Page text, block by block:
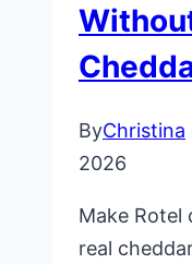
ByChristina
2026
Make Rotel
real